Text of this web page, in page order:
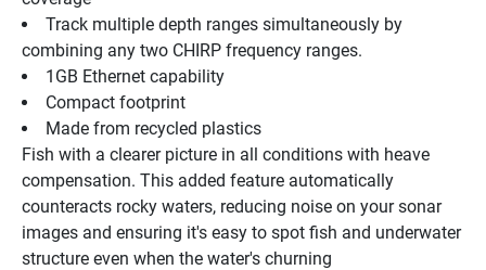
Track multiple depth ranges simultaneously by
combining any two CHIRP frequency ranges.
1GB Ethernet capability
Compact footprint
Made from recycled plastics
Fish with a clearer picture in all conditions with heave
compensation. This added feature automatically
counteracts rocky waters, reducing noise on your sonar
images and ensuring it's easy to spot fish and underwater
structure even when the water's churning